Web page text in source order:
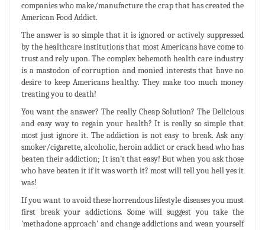
companies who make/manufacture the crap that has created the
American Food Addict.
The answer is so simple that it is ignored or actively suppressed
by the healthcare institutions that most Americans have come to
trust and rely upon. The complex behemoth health care industry
is a mastodon of corruption and monied interests that have no
desire to keep Americans healthy. They make too much money
treating you to death!
You want the answer? The really Cheap Solution? The Delicious
and easy way to regain your health? It is really so simple that
most just ignore it. The addiction is not easy to break. Ask any
smoker/cigarette, alcoholic, heroin addict or crack head who has
beaten their addiction; It isn’t that easy! But when you ask those
who have beaten it if it was worth it? most will tell you hell yes it
was!
If you want to avoid these horrendous lifestyle diseases you must
first break your addictions. Some will suggest you take the
'methadone approach' and change addictions and wean yourself